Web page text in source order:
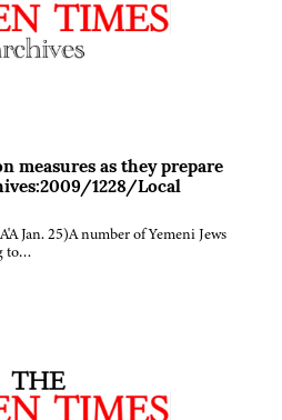
measures as they prepare
1228/Local
Jan. 25)A number of Yemeni Jews
to…